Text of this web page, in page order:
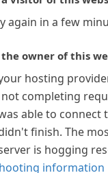
again in a few
owner of this
hosting
completing
able to connect
finish. The
is hogging
information